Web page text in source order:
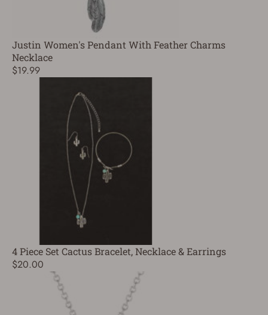
Justin Women's Pendant With Feather Charms
Necklace
$19.99
4 Piece Set Cactus Bracelet, Necklace & Earrings
$20.00